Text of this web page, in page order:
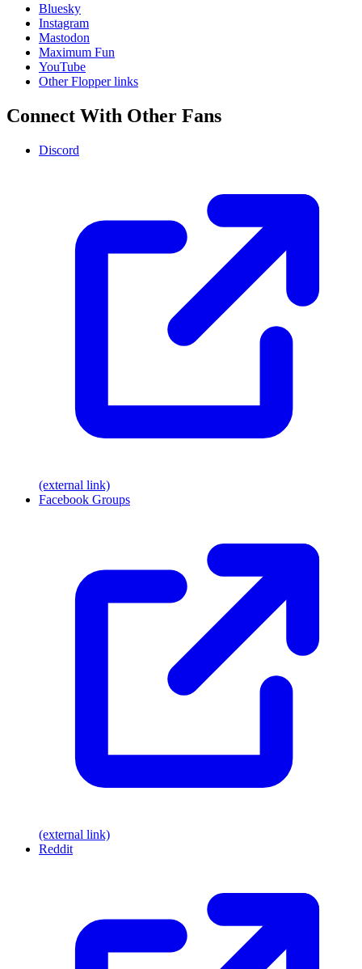
Bluesky
Instagram
Mastodon
Maximum Fun
YouTube
Other Flopper links
Connect With Other Fans
Discord
(external link)
Facebook Groups
(external link)
Reddit